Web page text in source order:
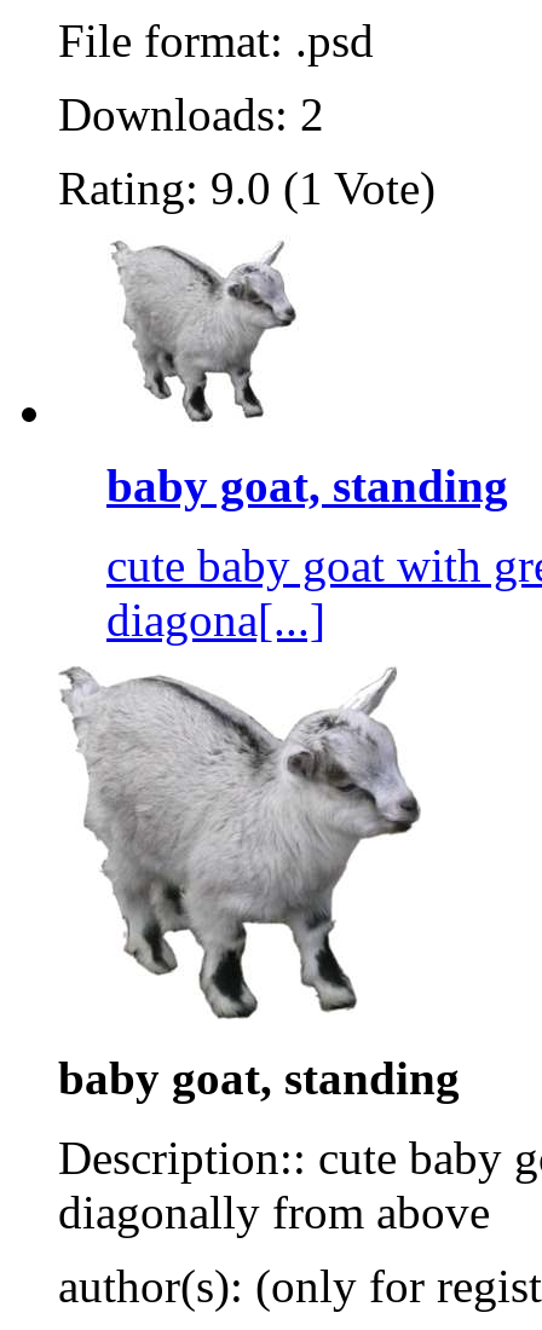
File format: .psd
Downloads: 2
Rating: 9.0 (1 Vote)
baby goat, standing
cute baby goat with
diagona[...]
baby goat, standing
Description:: cute baby
diagonally from above
author(s): (only for